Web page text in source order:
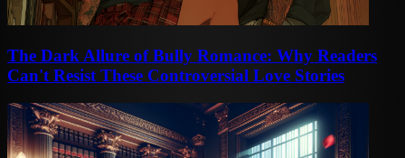
The Dark Allure of Bully Romance: Why Readers
Can't Resist These Controversial Love Stories